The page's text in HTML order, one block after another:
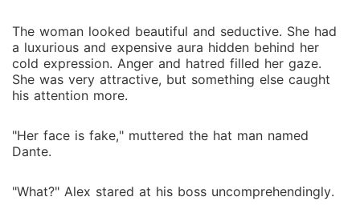
The woman looked beautiful and seductive. She had
a luxurious and expensive aura hidden behind her
cold expression. Anger and hatred filled her gaze.
She was very attractive, but something else caught
his attention more.
"Her face is fake," muttered the hat man named
Dante.
"What?" Alex stared at his boss uncomprehendingly.